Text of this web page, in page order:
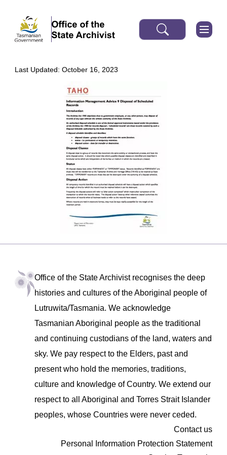
Last Updated: October 16, 2023
Office of the State Archivist recognises the deep
histories and cultures of the Aboriginal people of
Lutruwita/Tasmania. We acknowledge
Tasmanian Aboriginal people as the traditional
and continuing custodians of the land, waters and
sky. We pay respect to the Elders, past and
present who hold the memories, traditions,
culture and knowledge of Country. We extend our
respect to all Aboriginal and Torres Strait Islander
peoples, whose Countries were never ceded.
Contact us
Personal Information Protection Statement